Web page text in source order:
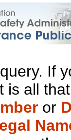
If
is all
or